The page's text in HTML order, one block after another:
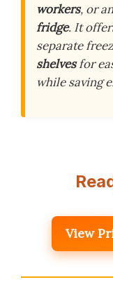
workers, or
fridge. It
separate
shelvesfor
while saving
View